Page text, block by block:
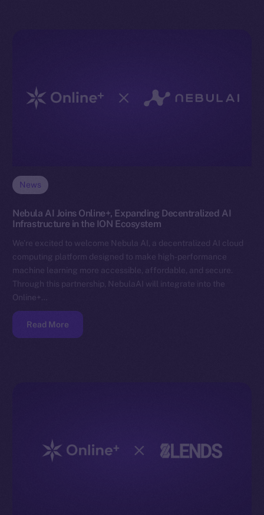
News
Nebula AI Joins Online+, Expanding Decentralized AI
Infrastructure in the ION Ecosystem
We’re excited to welcome Nebula AI, a decentralized AI cloud
computing platform designed to make high-performance
machine learning more accessible, affordable, and secure.
Through this partnership, NebulaAI will integrate into the
Online+…
Read More